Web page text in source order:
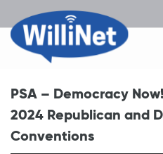
PSA – Democracy
2024 Republican and
Conventions